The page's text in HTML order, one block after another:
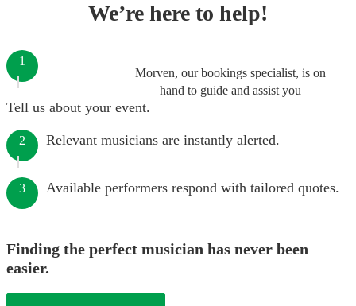
We’re here to help!
Morven, our bookings specialist, is on
hand to guide and assist you
1
Tell us about your event.
2 Relevant musicians are instantly alerted.
3 Available performers respond with tailored quotes.
Finding the perfect musician has never been
easier.